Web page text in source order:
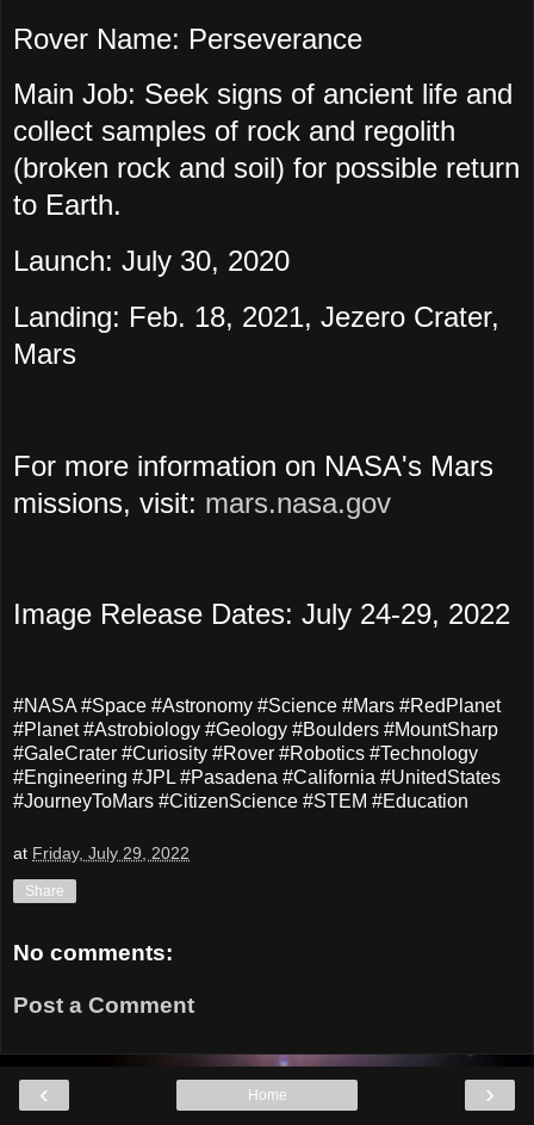
Rover Name: Perseverance
Main Job: Seek signs of ancient life and
collect samples of rock and regolith
(broken rock and soil) for possible return
to Earth.
Launch: July 30, 2020
Landing: Feb. 18, 2021, Jezero Crater,
Mars
For more information on NASA's Mars
missions, visit: mars.nasa.gov
Image Release Dates: July 24-29, 2022
#NASA #Space #Astronomy #Science #Mars #RedPlanet
#Planet #Astrobiology #Geology #Boulders #MountSharp
#GaleCrater #Curiosity #Rover #Robotics #Technology
#Engineering #JPL #Pasadena #California #UnitedStates
#JourneyToMars #CitizenScience #STEM #Education
at Friday, July 29, 2022
Share
No comments:
Post a Comment
‹ ›
Home